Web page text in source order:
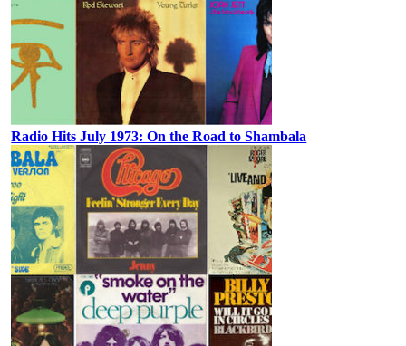
Radio Hits July 1973: On the Road to Shambala